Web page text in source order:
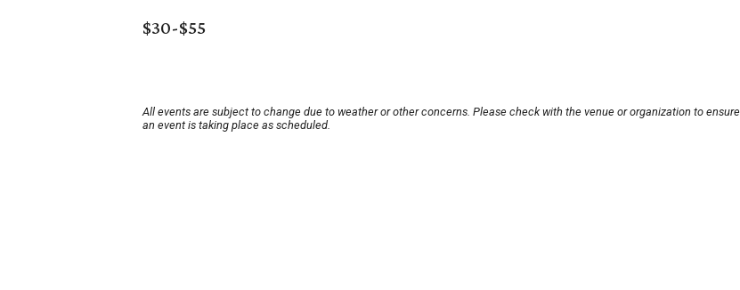
$30-$55
All events are subject to change due to weather or other concerns. Please check with the venue or organization to ensure
an event is taking place as scheduled.